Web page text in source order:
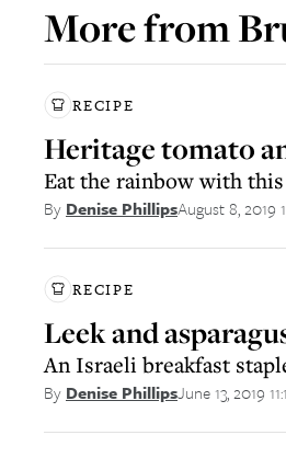
More from
RECIPE
Heritage tomato
Eat the rainbow with
By Denise PhillipsAugust 8, 2019
RECIPE
Leek and
An Israeli breakfast
By Denise PhillipsJune 13, 2019